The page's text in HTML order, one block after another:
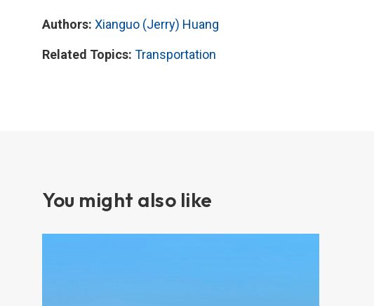
Authors: Xianguo (Jerry) Huang
Related Topics: Transportation
You might also like